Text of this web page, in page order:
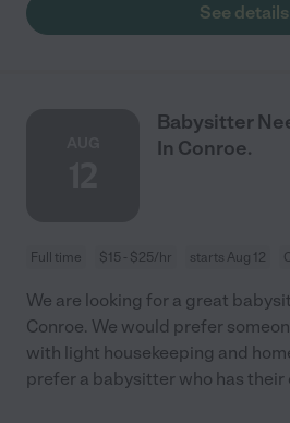
See details
Babysitter
In Conroe.
Full time $15 - $25/hr starts Aug 12
We are looking for a great
Conroe. We would prefer
with light housekeeping and
prefer a babysitter who has their